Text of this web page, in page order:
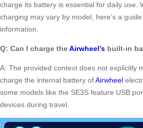
charge its battery is essential for daily use.
charging may vary by model, here’s a
information.
Q: Can I charge theAirwheel’s built-in
A: The provided context does not explicitly
charge the internal battery ofAirwheel
some models like the SE3S feature USB
devices during travel.